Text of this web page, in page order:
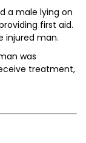
a male lying on
first aid.
injured man.
was
treatment,